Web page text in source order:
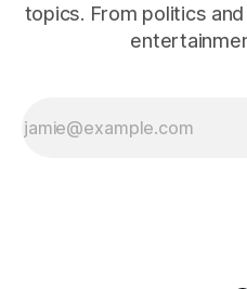
topics. From politics